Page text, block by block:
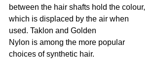
between the hair shafts hold the colour,
which is displaced by the air when
used. Taklon and Golden
Nylon is among the more popular
choices of synthetic hair.